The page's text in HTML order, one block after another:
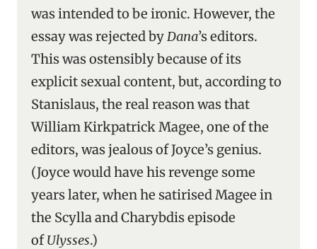
was intended to be ironic. However, the
essay was rejected byDana’s editors.
This was ostensibly because of its
explicit sexual content, but, according to
Stanislaus, the real reason was that
William Kirkpatrick Magee, one of the
editors, was jealous of Joyce’s genius.
(Joyce would have his revenge some
years later, when he satirised Magee in
the Scylla and Charybdis episode
ofUlysses.)